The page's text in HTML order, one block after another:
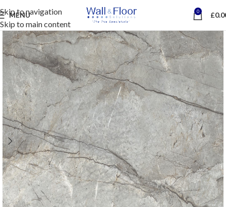
Skip to navigation
Skip to main content
MENU 0 £